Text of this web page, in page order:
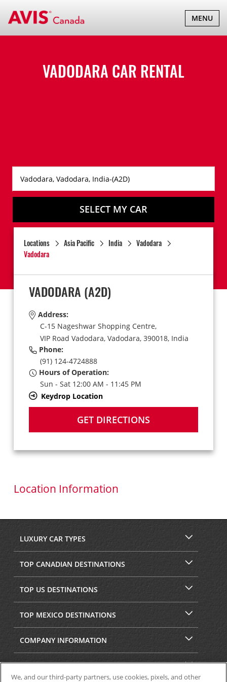
TOGGLE
MENU
VADODARA CAR RENTAL
SELECT MY CAR
Locations Asia Pacific India
Vadodara
Vadodara
VADODARA (A2D)
Address:
C-15 Nageshwar Shopping Centre,
VIP Road Vadodara, Vadodara, 390018, India
Phone:
(91) 124-4724888
Hours of Operation:
Sun - Sat 12:00 AM - 11:45 PM
Keydrop Location
GET DIRECTIONS
Location Information
LUXURY CAR TYPES
TOP CANADIAN DESTINATIONS
TOP US DESTINATIONS
TOP MEXICO DESTINATIONS
COMPANY INFORMATION
SECURITY & PRIVACY
We, and our third-party partners, use cookies, pixels, and other